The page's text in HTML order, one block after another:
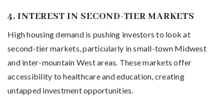
4.INTEREST IN SECOND-TIER MARKETS
High housing demand is pushing investors to look at
second-tier markets, particularly in small-town Midwest
and inter-mountain West areas. These markets offer
accessibility to healthcare and education, creating
untapped investment opportunities.